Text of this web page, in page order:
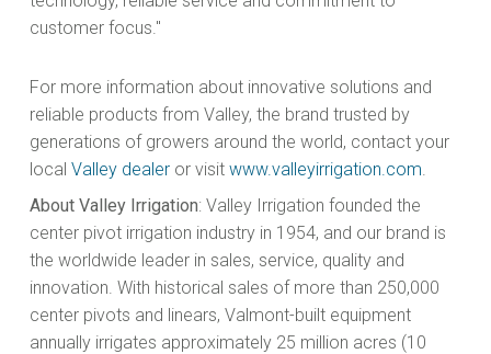
customer focus."
For more information about innovative solutions and
reliable products from Valley, the brand trusted by
generations of growers around the world, contact your
local Valley dealeror visit www.valleyirrigation.com.
About Valley Irrigation: Valley Irrigation founded the
center pivot irrigation industry in 1954, and our brand is
the worldwide leader in sales, service, quality and
innovation. With historical sales of more than 250,000
center pivots and linears, Valmont-built equipment
annually irrigates approximately 25 million acres (10